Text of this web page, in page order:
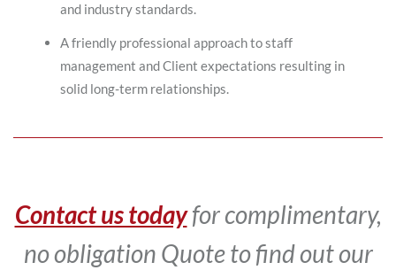
and industry standards.
A friendly professional approach to staff
management and Client expectations resulting in
solid long-term relationships.
Contact us todayfor complimentary,
no obligation Quote to find out our